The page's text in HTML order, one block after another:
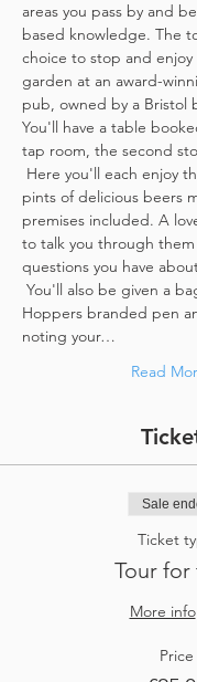
areas you pass by and
based knowledge. The
choice to stop and
garden at an award-
pub, owned by a Bristol
You'll have a table
tap room, the second
Here you'll each enjoy
pints of delicious beers
premises included. A
to talk you through them
questions you have
You'll also be given a
Hoppers branded pen
noting your…
Read
Sale
Ticket
Tour for
More info
Price